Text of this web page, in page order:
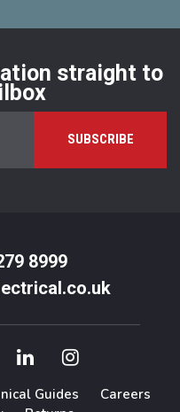
straight to
8999
Guides
Careers